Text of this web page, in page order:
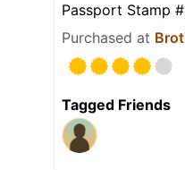
Passport Stamp
Purchased at
Tagged Friends